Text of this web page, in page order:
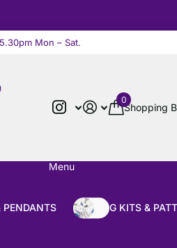
Mon – Sat.
Shopping
0
Menu
PENDANTS BEADING KITS &